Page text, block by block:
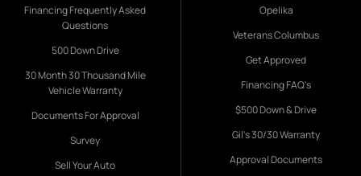
Financing Frequently Asked
Questions
500 Down Drive
30 Month 30 Thousand Mile
Vehicle Warranty
Documents For Approval
Survey
Sell Your Auto
Opelika
Veterans Columbus
Get Approved
Financing FAQ's
$500 Down & Drive
Gil's 30/30 Warranty
Approval Documents